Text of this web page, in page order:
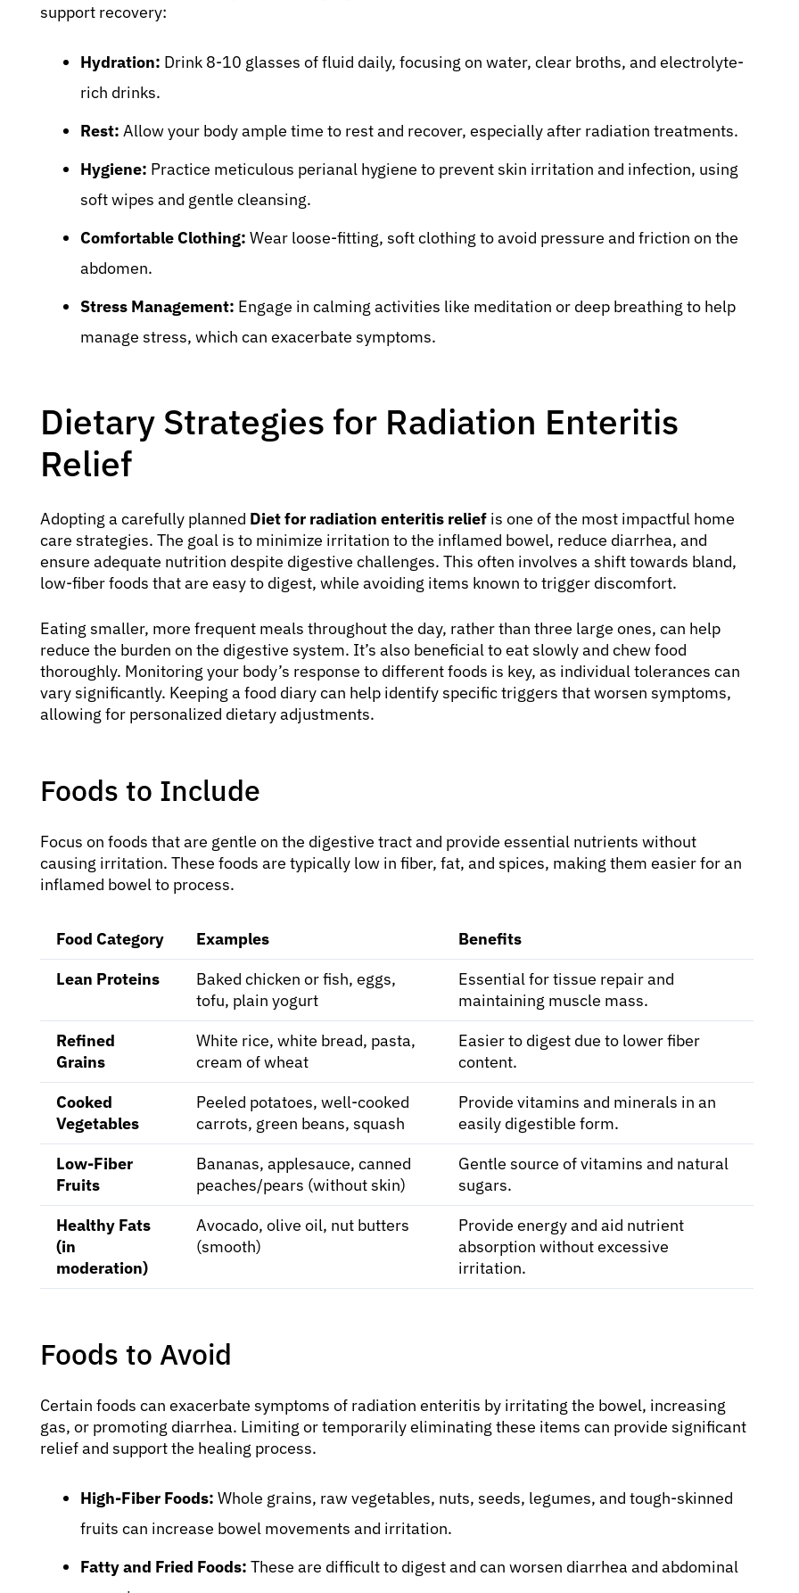
support recovery:
Hydration: Drink 8-10 glasses of fluid daily, focusing on water, clear broths, and electrolyte-
rich drinks.
Rest: Allow your body ample time to rest and recover, especially after radiation treatments.
Hygiene: Practice meticulous perianal hygiene to prevent skin irritation and infection, using
soft wipes and gentle cleansing.
Comfortable Clothing: Wear loose-fitting, soft clothing to avoid pressure and friction on the
abdomen.
Stress Management: Engage in calming activities like meditation or deep breathing to help
manage stress, which can exacerbate symptoms.
Dietary Strategies for Radiation Enteritis
Relief
Adopting a carefully planned Diet for radiation enteritis relief is one of the most impactful home
care strategies. The goal is to minimize irritation to the inflamed bowel, reduce diarrhea, and
ensure adequate nutrition despite digestive challenges. This often involves a shift towards bland,
low-fiber foods that are easy to digest, while avoiding items known to trigger discomfort.
Eating smaller, more frequent meals throughout the day, rather than three large ones, can help
reduce the burden on the digestive system. It’s also beneficial to eat slowly and chew food
thoroughly. Monitoring your body’s response to different foods is key, as individual tolerances can
vary significantly. Keeping a food diary can help identify specific triggers that worsen symptoms,
allowing for personalized dietary adjustments.
Foods to Include
Focus on foods that are gentle on the digestive tract and provide essential nutrients without
causing irritation. These foods are typically low in fiber, fat, and spices, making them easier for an
inflamed bowel to process.
Food Category Examples
Benefits
Lean Proteins
Baked chicken or fish, eggs,
tofu, plain yogurt
Essential for tissue repair and
maintaining muscle mass.
Refined
Grains
White rice, white bread, pasta,
cream of wheat
Easier to digest due to lower fiber
content.
Cooked
Vegetables
Peeled potatoes, well-cooked
carrots, green beans, squash
Provide vitamins and minerals in an
easily digestible form.
Low-Fiber
Fruits
Bananas, applesauce, canned
peaches/pears (without skin)
Gentle source of vitamins and natural
sugars.
Healthy Fats
(in
moderation)
Avocado, olive oil, nut butters
(smooth)
Provide energy and aid nutrient
absorption without excessive
irritation.
Foods to Avoid
Certain foods can exacerbate symptoms of radiation enteritis by irritating the bowel, increasing
gas, or promoting diarrhea. Limiting or temporarily eliminating these items can provide significant
relief and support the healing process.
High-Fiber Foods: Whole grains, raw vegetables, nuts, seeds, legumes, and tough-skinned
fruits can increase bowel movements and irritation.
Fatty and Fried Foods: These are difficult to digest and can worsen diarrhea and abdominal